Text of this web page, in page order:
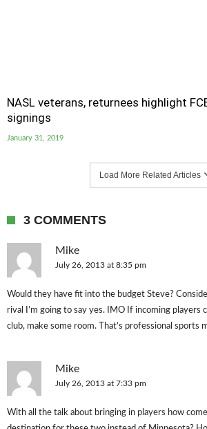
NASL veterans, returnees highlight
signings
January 31, 2019
Load More Related Articles
3 COMMENTS
Mike
July 26, 2013 at 8:35 pm
Would they have fit into the budget Steve?
rival I’m going to say yes. IMO If incoming players
club, make some room. That’s professional sports
Mike
July 26, 2013 at 7:33 pm
With all the talk about bringing in players how